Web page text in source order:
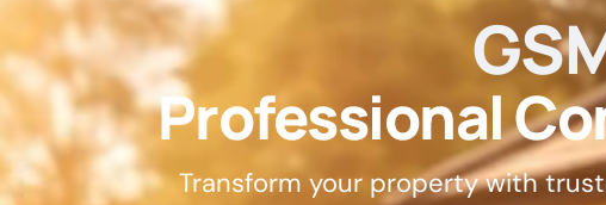
Professional
Transform your property with